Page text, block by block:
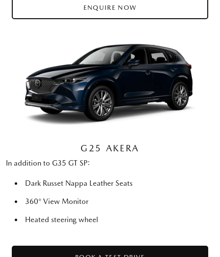
ENQUIRE NOW
G25 AKERA
In addition to G35 GT SP:
Dark Russet Nappa Leather Seats
360° View Monitor
Heated steering wheel